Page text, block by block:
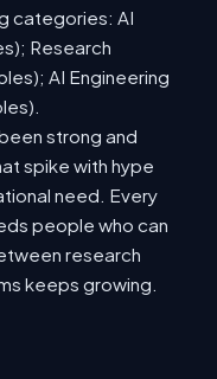
categories: AI
Research
AI Engineering
strong and
spike with hype
need. Every
people who can
research
keeps growing.